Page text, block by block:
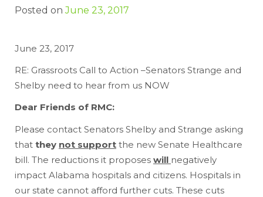
Posted onJune 23, 2017
June 23, 2017
RE: Grassroots Call to Action –Senators Strange and
Shelby need to hear from us NOW
Dear Friends of RMC:
Please contact Senators Shelby and Strange asking
that they not support the new Senate Healthcare
bill. The reductions it proposes will negatively
impact Alabama hospitals and citizens. Hospitals in
our state cannot afford further cuts. These cuts